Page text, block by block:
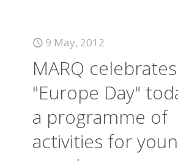
9 May, 2012
MARQ celebrates
"Europe Day"
a programme of
activities for